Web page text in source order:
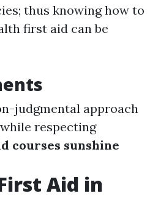
thus knowing how to
first aid can be
judgmental approach
respecting
courses sunshine
Aid in